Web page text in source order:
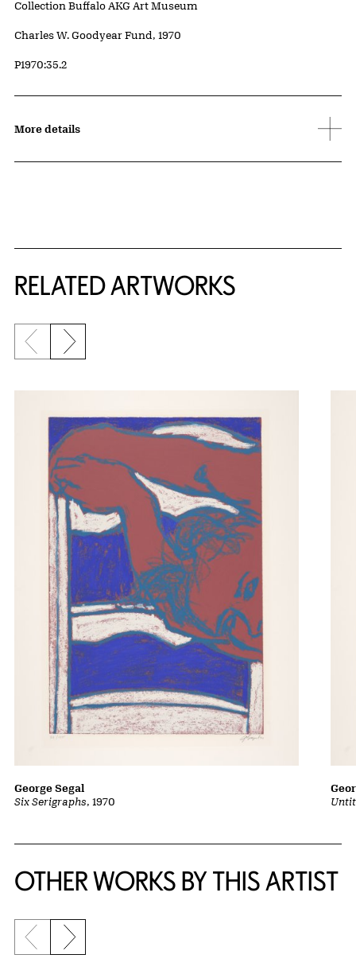
Collection Buffalo AKG Art Museum
Credit
Charles W. Goodyear Fund, 1970
Accession ID
P1970:35.2
More details
RELATED ARTWORKS
Previous slide
Next slide
Six Serigraphs, 1970
George Segal
OTHER WORKS BY THIS ARTIST
Previous slide
Next slide